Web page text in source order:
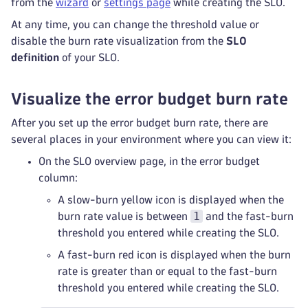
from the wizard or settings page while creating the SLO.
At any time, you can change the threshold value or
disable the burn rate visualization from the SLO
definition of your SLO.
Visualize the error budget burn rate
After you set up the error budget burn rate, there are
several places in your environment where you can view it:
On the SLO overview page, in the error budget
column:
A slow-burn yellow icon is displayed when the
burn rate value is between
1 and the fast-burn
threshold you entered while creating the SLO.
A fast-burn red icon is displayed when the burn
rate is greater than or equal to the fast-burn
threshold you entered while creating the SLO.